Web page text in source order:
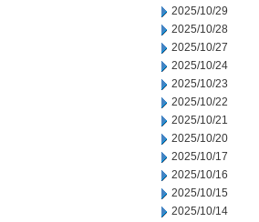
2025/10/29
2025/10/28
2025/10/27
2025/10/24
2025/10/23
2025/10/22
2025/10/21
2025/10/20
2025/10/17
2025/10/16
2025/10/15
2025/10/14